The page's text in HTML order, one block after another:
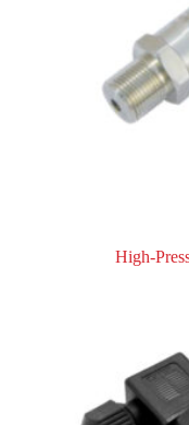
High-